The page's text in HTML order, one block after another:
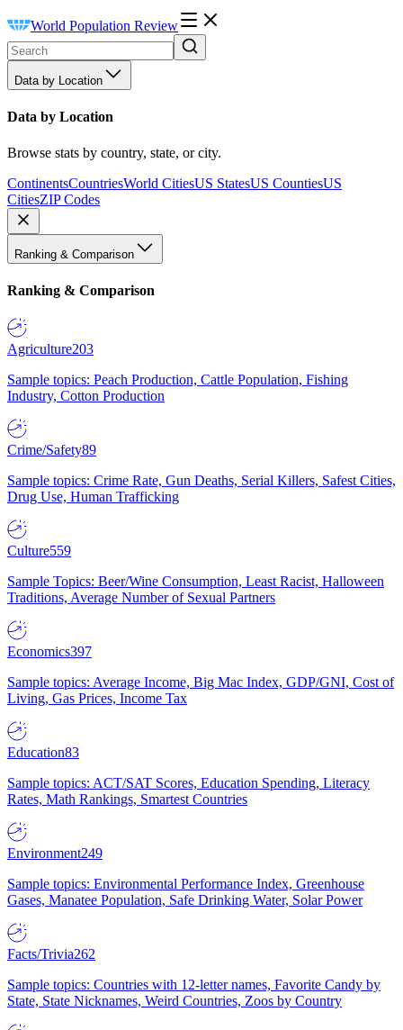
World Population Review
Data by Location
Data by Location
Browse stats by country, state, or city.
ContinentsCountriesWorld CitiesUS StatesUS CountiesUS
CitiesZIP Codes
Ranking & Comparison
Ranking & Comparison
Agriculture203
Sample topics: Peach Production, Cattle Population, Fishing
Industry, Cotton Production
Crime/Safety89
Sample topics: Crime Rate, Gun Deaths, Serial Killers, Safest Cities,
Drug Use, Human Trafficking
Culture559
Sample Topics: Beer/Wine Consumption, Least Racist, Halloween
Traditions, Average Number of Sexual Partners
Economics397
Sample topics: Average Income, Big Mac Index, GDP/GNI, Cost of
Living, Gas Prices, Income Tax
Education83
Sample topics: ACT/SAT Scores, Education Spending, Literacy
Rates, Math Rankings, Smartest Countries
Environment249
Sample topics: Environmental Performance Index, Greenhouse
Gases, Manatee Population, Safe Drinking Water, Solar Power
Facts/Trivia262
Sample topics: Countries with 12-letter names, Favorite Candy by
State, State Nicknames, Weird Countries, Zoos by Country